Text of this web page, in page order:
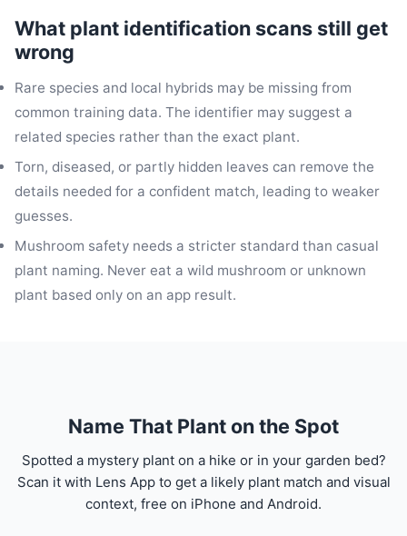
What plant identification scans still get
wrong
Rare species and local hybrids may be missing from
common training data. The identifier may suggest a
related species rather than the exact plant.
Torn, diseased, or partly hidden leaves can remove the
details needed for a confident match, leading to weaker
guesses.
Mushroom safety needs a stricter standard than casual
plant naming. Never eat a wild mushroom or unknown
plant based only on an app result.
Name That Plant on the Spot
Spotted a mystery plant on a hike or in your garden bed?
Scan it with Lens App to get a likely plant match and visual
context, free on iPhone and Android.